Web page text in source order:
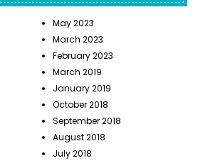
May 2023
March 2023
February 2023
March 2019
January 2019
October 2018
September 2018
August 2018
July 2018